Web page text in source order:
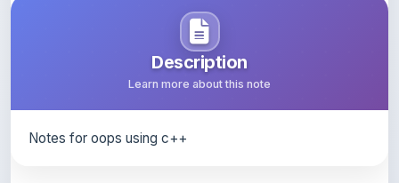
Description
Learn more about this note